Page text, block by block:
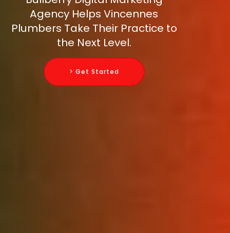
Agency Helps Vincennes
Plumbers Take Their Practice to
the Next Level.
> Get Started